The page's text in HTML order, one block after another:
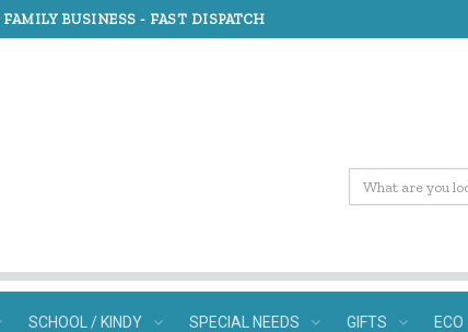
BUSINESS - FAST DISPATCH
SCHOOL / KINDY SPECIAL NEEDS GIFTS ECO